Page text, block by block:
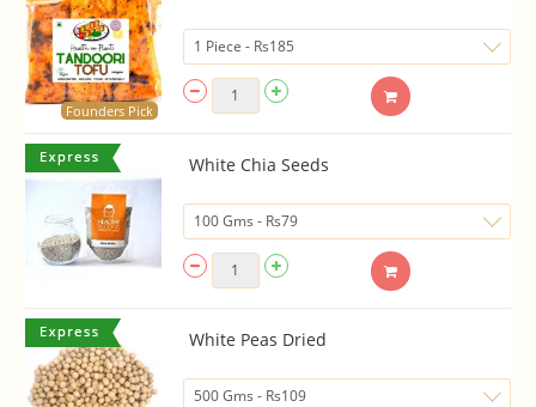
Founders Pick
White Chia Seeds
White Peas Dried